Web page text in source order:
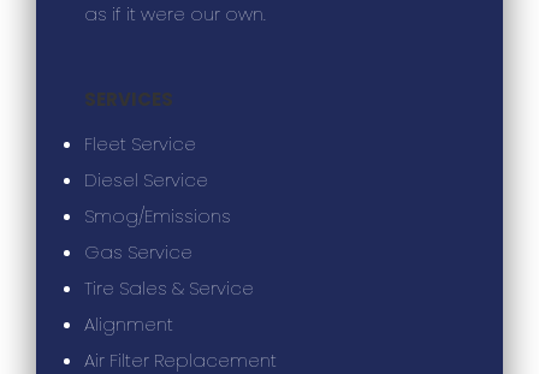
as if it were our own.
SERVICES
Fleet Service
Diesel Service
Smog/Emissions
Gas Service
Tire Sales & Service
Alignment
Air Filter Replacement